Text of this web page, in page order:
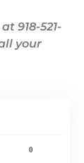
918-521-
your
0